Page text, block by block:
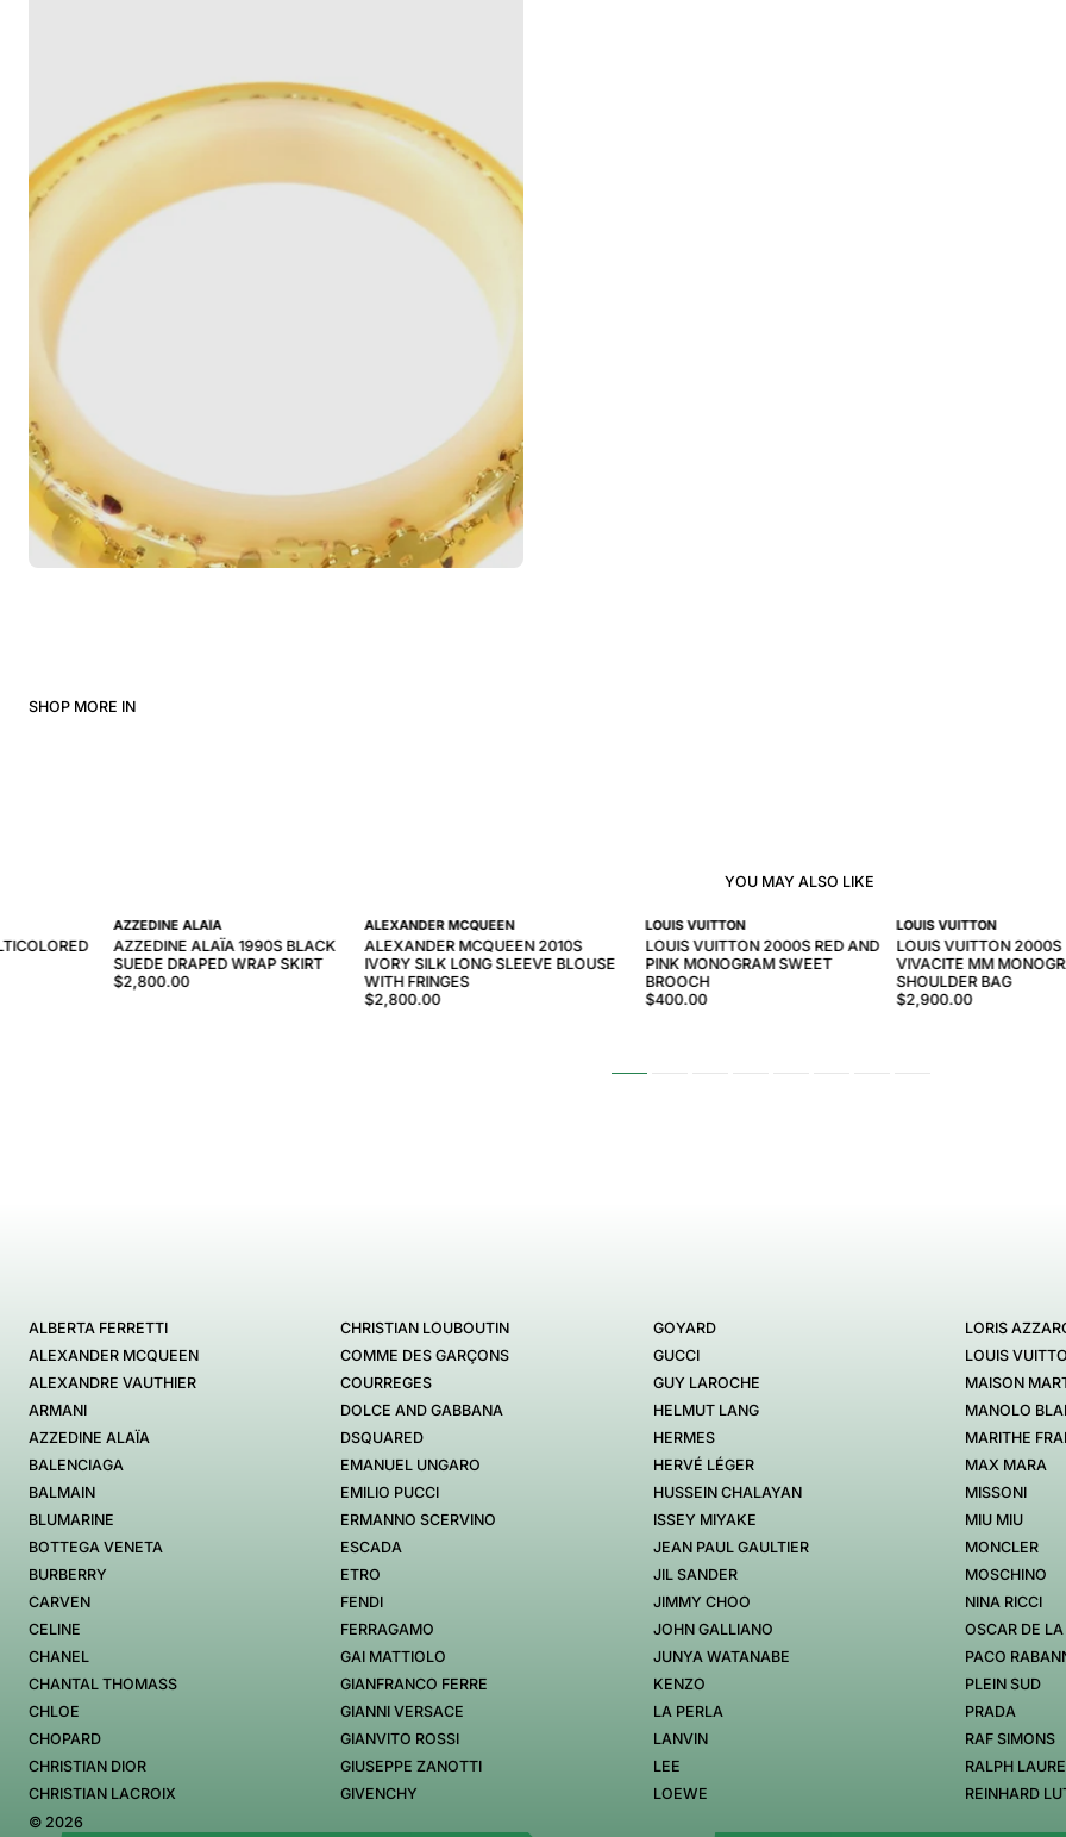
SHOP MORE IN
YOU MAY ALSO LIKE
LOUIS VUITTON
LOUIS VUITTON 2000S RED AND
PINK MONOGRAM SWEET
BROOCH
$400.00
LOUIS VUITTON
LOUIS VUITTON 2000S
VIVACITE MM
SHOULDER BAG
$2,900.00
AZZEDINE ALAÏA
AZZEDINE ALAÏA 1990S BLACK
SUEDE DRAPED WRAP SKIRT
$2,800.00
ALEXANDER MCQUEEN
ALEXANDER MCQUEEN 2010S
IVORY SILK LONG SLEEVE BLOUSE
WITH FRINGES
$2,800.00
ALBERTA FERRETTI
ALEXANDER MCQUEEN
ALEXANDRE VAUTHIER
ARMANI
AZZEDINE ALAÏA
BALENCIAGA
BALMAIN
BLUMARINE
BOTTEGA VENETA
BURBERRY
CARVEN
CELINE
CHANEL
CHANTAL THOMASS
CHLOE
CHOPARD
CHRISTIAN DIOR
CHRISTIAN LACROIX
CHRISTIAN LOUBOUTIN
COMME DES GARÇONS
COURREGES
DOLCE AND GABBANA
DSQUARED
EMANUEL UNGARO
EMILIO PUCCI
ERMANNO SCERVINO
ESCADA
ETRO
FENDI
FERRAGAMO
GAI MATTIOLO
GIANFRANCO FERRE
GIANNI VERSACE
GIANVITO ROSSI
GIUSEPPE ZANOTTI
GIVENCHY
GOYARD
GUCCI
GUY LAROCHE
HELMUT LANG
HERMES
HERVÉ LÉGER
HUSSEIN CHALAYAN
ISSEY MIYAKE
JEAN PAUL GAULTIER
JIL SANDER
JIMMY CHOO
JOHN GALLIANO
JUNYA WATANABE
KENZO
LA PERLA
LANVIN
LEE
LOEWE
LORIS
LOUIS
MAISON
MANOLO
MARITHE
MAX MARA
MISSONI
MIU MIU
MONCLER
MOSCHINO
NINA RICCI
OSCAR DE
PACO
PLEIN SUD
PRADA
RAF SIMONS
RALPH
REINHARD
© 2026